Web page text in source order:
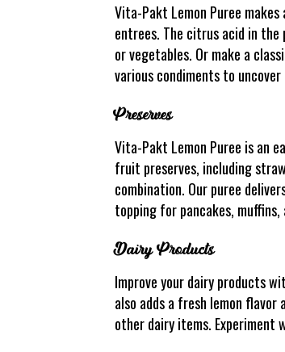
Vita-Pakt Lemon Puree
entrees. The citrus acid in
or vegetables. Or make a
various condiments to
Preserves
Vita-Pakt Lemon Puree is an
fruit preserves, including
combination. Our puree
topping for pancakes,
Dairy Products
Improve your dairy products
also adds a fresh lemon
other dairy items. Experiment